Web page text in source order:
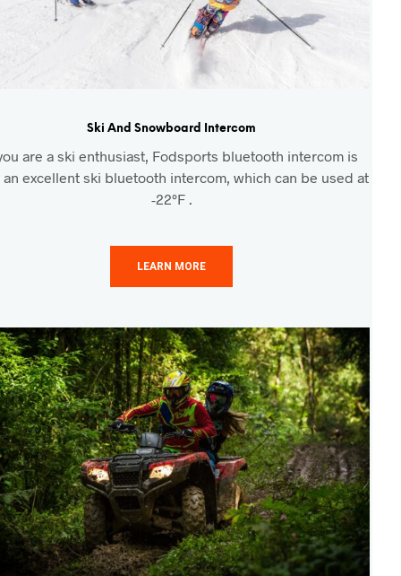
Ski And Snowboard Intercom
are a ski enthusiast, Fodsports bluetooth intercom is
an excellent ski bluetooth intercom, which can be used at
-22°F .
LEARN MORE